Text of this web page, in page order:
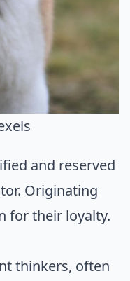
and reserved
Originating
for their loyalty.
thinkers, often